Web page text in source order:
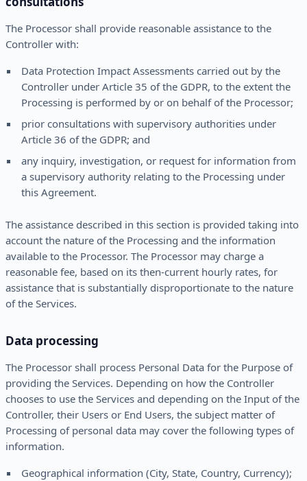
The Processor shall provide reasonable assistance to the
Controller with:
Data Protection Impact Assessments carried out by the
Controller under Article 35 of the GDPR, to the extent the
Processing is performed by or on behalf of the Processor;
prior consultations with supervisory authorities under
Article 36 of the GDPR; and
any inquiry, investigation, or request for information from
a supervisory authority relating to the Processing under
this Agreement.
The assistance described in this section is provided taking into
account the nature of the Processing and the information
available to the Processor. The Processor may charge a
reasonable fee, based on its then-current hourly rates, for
assistance that is substantially disproportionate to the nature
of the Services.
Data processing
The Processor shall process Personal Data for the Purpose of
providing the Services. Depending on how the Controller
chooses to use the Services and depending on the Input of the
Controller, their Users or End Users, the subject matter of
Processing of personal data may cover the following types of
information.
Geographical information (City, State, Country, Currency);